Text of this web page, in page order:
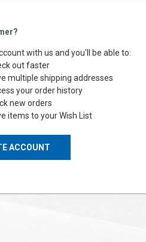
with us and you'll be able to:
out faster
multiple shipping addresses
your order history
new orders
items to your Wish List
ACCOUNT